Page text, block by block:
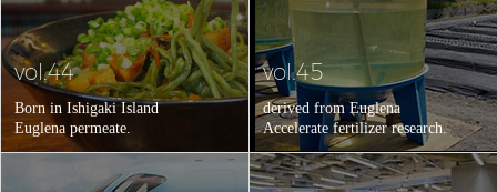
vol.44
Born in Ishigaki Island
Euglena permeate.
vol.45
derived from Euglena
Accelerate fertilizer research.